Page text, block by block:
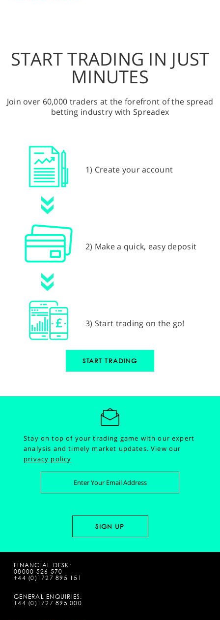
START TRADING IN JUST
MINUTES
Join over 60,000 traders at the forefront of the spread
betting industry with Spreadex
1) Create your account
2) Make a quick, easy deposit
3) Start trading on the go!
START TRADING
Stay on top of your trading game with our expert
analysis and timely market updates.View our
privacy policy
FINANCIAL DESK:
08000 526 570
+44 (0)1727 895 151
GENERAL ENQUIRIES:
+44 (0)1727 895 000